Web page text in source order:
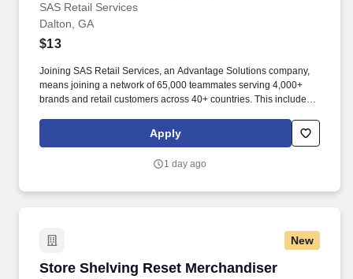
SAS Retail Services
Dalton, GA
$13
Joining SAS Retail Services, an Advantage Solutions company,
means joining a network of 65,000 teammates serving 4,000+
brands and retail customers across 40+ countries. This includes
rotation, and tracking inventory to ensure that stores and
suppliers maximize sales opportunities.
Apply
1 day ago
New
Store Shelving Reset Merchandiser
Store Shelving Reset Merchandiser